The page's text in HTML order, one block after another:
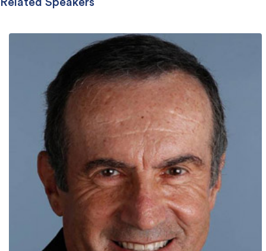
Related Speakers